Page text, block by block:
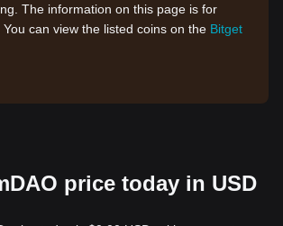
The information on this page is for
can view the listed coins on the Bitget
price today in USD